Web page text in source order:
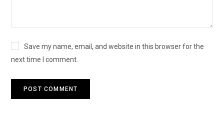
Save my name, email, and website in this browser for the
next time I comment.